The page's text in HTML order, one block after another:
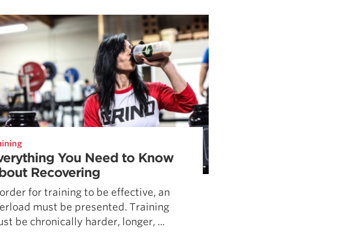
You Need to Know
Recovering
for training to be effective, an
must be presented. Training
be chronically harder, longer, ...
How To Get Started In Powerlifting
All About The Squat